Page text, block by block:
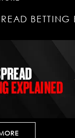
BETTING